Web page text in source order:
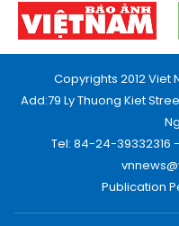
Copyrights 2012 Viet
Add:79 Ly Thuong Kiet
Tel: 84-24-39332316
Publication